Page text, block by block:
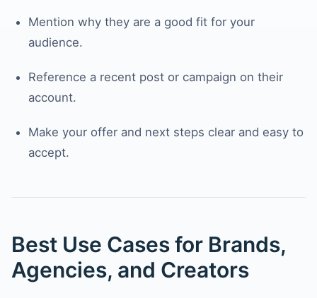
Mention why they are a good fit for your
audience.
Reference a recent post or campaign on their
account.
Make your offer and next steps clear and easy to
accept.
Best Use Cases for Brands,
Agencies, and Creators